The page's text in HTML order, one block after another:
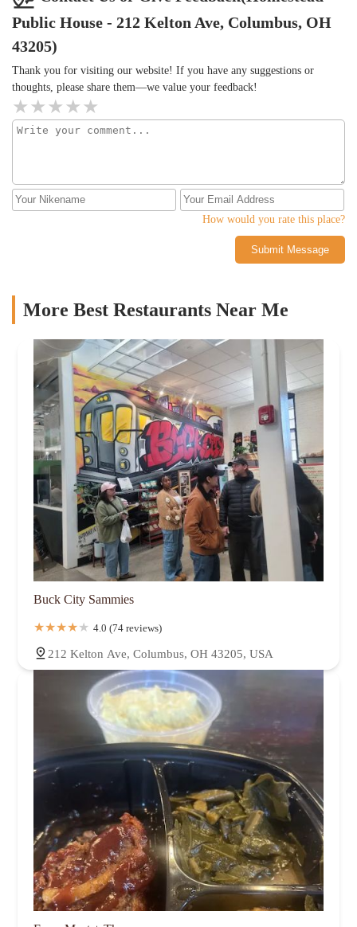
Public House - 212 Kelton Ave, Columbus, OH
43205)
Thank you for visiting our website! If you have any suggestions or
thoughts, please share them—we value your feedback!
How would you rate this place?
Submit Message
More Best Restaurants Near Me
Buck City Sammies
4.0 (74 reviews)
212 Kelton Ave, Columbus, OH 43205, USA